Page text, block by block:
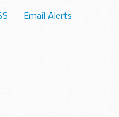
Email Alerts